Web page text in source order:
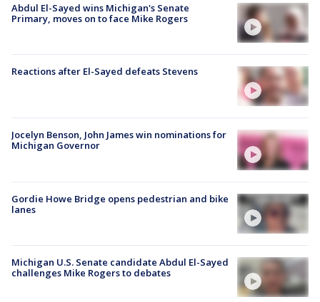
Abdul El-Sayed wins Michigan's Senate
Primary, moves on to face Mike Rogers
Reactions after El-Sayed defeats Stevens
Jocelyn Benson, John James win nominations for
Michigan Governor
Gordie Howe Bridge opens pedestrian and bike
lanes
Michigan U.S. Senate candidate Abdul El-Sayed
challenges Mike Rogers to debates